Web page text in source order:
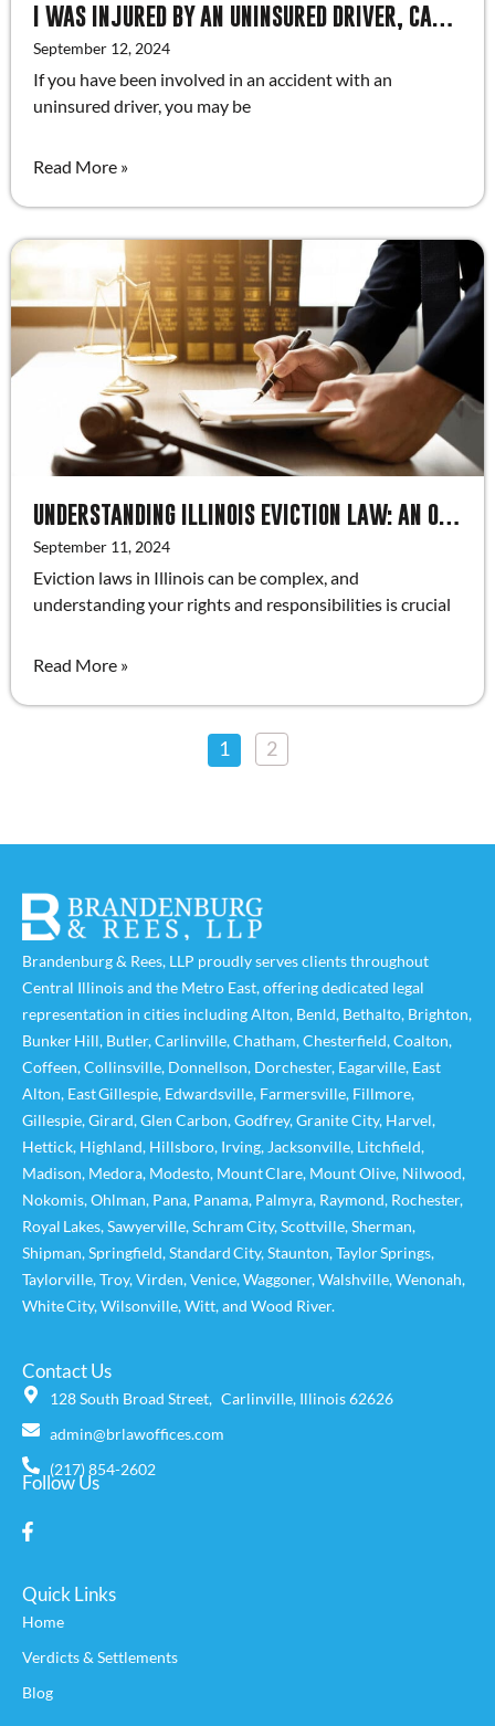
I WAS INJURED BY AN UNINSURED DRIVER, CAN I RECOVER DAMAGES?
September 12, 2024
If you have been involved in an accident with an
uninsured driver, you may be
Read More »
UNDERSTANDING ILLINOIS EVICTION LAW: AN OVERVIEW FOR LANDLORDS
September 11, 2024
Eviction laws in Illinois can be complex, and
understanding your rights and responsibilities is crucial
Read More »
1 2
Brandenburg & Rees, LLP proudly serves clients throughout
Central Illinois and the Metro East, offering dedicated legal
representation in cities includingAlton, Benld, Bethalto, Brighton,
Bunker Hill, Butler,Carlinville,Chatham,Chesterfield,Coalton,
Coffeen,Collinsville, Donnellson, Dorchester, Eagarville, East
Alton, East Gillespie, Edwardsville, Farmersville, Fillmore,
Gillespie,Girard,Glen Carbon,Godfrey,Granite City, Harvel,
Hettick, Highland, Hillsboro, Irving, Jacksonville, Litchfield,
Madison, Medora, Modesto, Mount Clare, Mount Olive, Nilwood,
Nokomis,Ohlman, Pana, Panama, Palmyra, Raymond, Rochester,
Royal Lakes,Sawyerville,Schram City,Scottville,Sherman,
Shipman,Springfield,Standard City,Staunton,Taylor Springs,
Taylorville,Troy,Virden,Venice,Waggoner,Walshville,Wenonah,
White City,Wilsonville,Witt, and Wood River.
Quick Links
Home
Verdicts & Settlements
Blog
Contact Us
128 South Broad Street, Carlinville, Illinois 62626
admin@brlawoffices.com
(217) 854-2602
Follow Us